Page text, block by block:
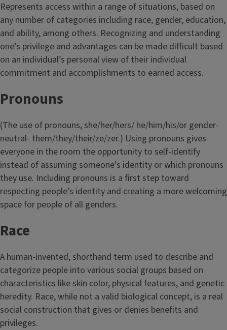
Represents access within a range of situations, based on
any number of categories including race, gender, education,
and ability, among others. Recognizing and understanding
one’s privilege and advantages can be made difficult based
on an individual’s personal view of their individual
commitment and accomplishments to earned access.
Pronouns
(The use of pronouns, she/her/hers/ he/him/his/or gender-
neutral- them/they/their/ze/zer.) Using pronouns gives
everyone in the room the opportunity to self-identify
instead of assuming someone’s identity or which pronouns
they use. Including pronouns is a first step toward
respecting people’s identity and creating a more welcoming
space for people of all genders.
Race
A human-invented, shorthand term used to describe and
categorize people into various social groups based on
characteristics like skin color, physical features, and genetic
heredity. Race, while not a valid biological concept, is a real
social construction that gives or denies benefits and
privileges.